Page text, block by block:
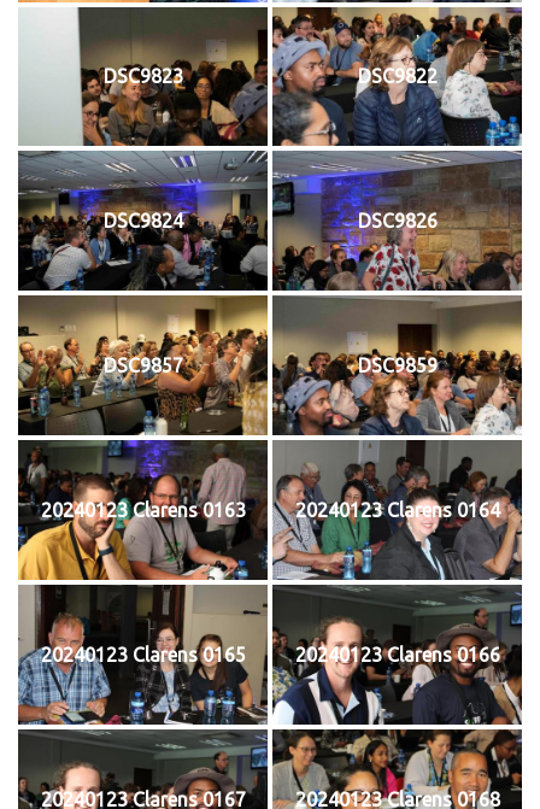
DSC9823 DSC9822
DSC9824 DSC9826
DSC9857 DSC9859
20240123 Clarens 0163 20240123 Clarens 0164
20240123 Clarens 0165 20240123 Clarens 0166
20240123 Clarens 0167 20240123 Clarens 0168